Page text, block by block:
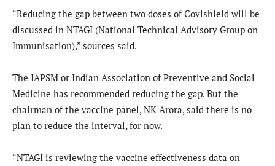
“Reducing the gap between two doses of Covishield will be
discussed in NTAGI (National Technical Advisory Group on
Immunisation),” sources said.
The IAPSM or Indian Association of Preventive and Social
Medicine has recommended reducing the gap. But the
chairman of the vaccine panel, NK Arora, said there is no
plan to reduce the interval, for now.
“NTAGI is reviewing the vaccine effectiveness data on